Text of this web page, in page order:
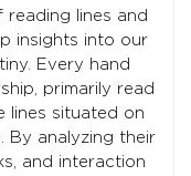
reading lines and
insights into our
Every hand
primarily read
lines situated on
By analyzing their
and interaction